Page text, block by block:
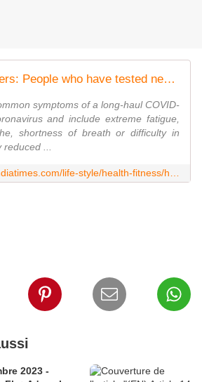
COVID-long haulers: People who have tested negative but continue to battle the symptoms | The Times of India
symptoms of a long-haul COVID-
and include extreme fatigue,
shortness of breath or difficulty in
...
2023 -